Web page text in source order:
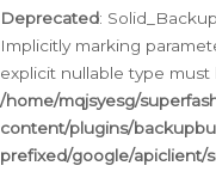
Deprecated:
Implicitly marking
explicit nullable type
/home/mqjsyesg/
content/plugins/
prefixed/google/apiclient/